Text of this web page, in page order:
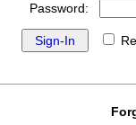
Password: